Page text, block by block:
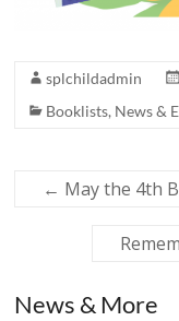
splchildadmin
Booklists, News &
← May the 4th
News & More